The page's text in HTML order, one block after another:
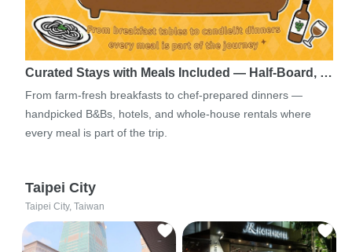
Curated Stays with Meals Included — Half-Board, …
From farm-fresh breakfasts to chef-prepared dinners —
handpicked B&Bs, hotels, and whole-house rentals where
every meal is part of the trip.
Taipei City
Taipei City, Taiwan